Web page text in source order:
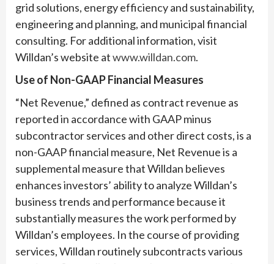
grid solutions, energy efficiency and sustainability,
engineering and planning, and municipal financial
consulting. For additional information, visit
Willdan’s website atwww.willdan.com.
Use of Non-GAAP Financial Measures
“Net Revenue,” defined as contract revenue as
reported in accordance with GAAP minus
subcontractor services and other direct costs, is a
non-GAAP financial measure, Net Revenue is a
supplemental measure that Willdan believes
enhances investors’ ability to analyze Willdan’s
business trends and performance because it
substantially measures the work performed by
Willdan’s employees. In the course of providing
services, Willdan routinely subcontracts various